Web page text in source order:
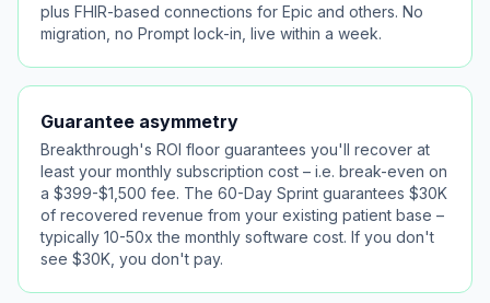
plus FHIR-based connections for Epic and others. No
migration, no Prompt lock-in, live within a week.
Guarantee asymmetry
Breakthrough's ROI floor guarantees you'll recover at
least your monthly subscription cost – i.e. break-even on
a $399-$1,500 fee. The 60-Day Sprint guarantees $30K
of recovered revenue from your existing patient base –
typically 10-50x the monthly software cost. If you don't
see $30K, you don't pay.